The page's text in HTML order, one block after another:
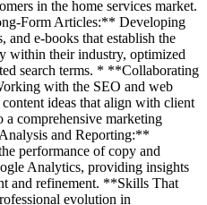
in the home services market.
Form Articles:** Developing
and e-books that establish the
within their industry, optimized
search terms. * **Collaborating
with the SEO and web
ideas that align with client
a comprehensive marketing
and Reporting:**
performance of copy and
Analytics, providing insights
and refinement. **Skills That
evolution in